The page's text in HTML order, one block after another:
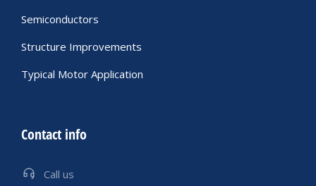
Semiconductors
Structure Improvements
Typical Motor Application
Contact info
Call us